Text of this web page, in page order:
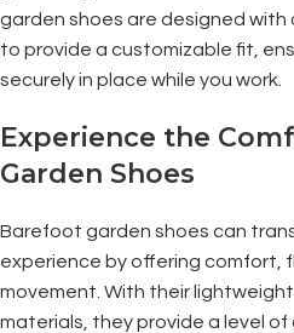
garden shoes are designed
to provide a customizable fit,
securely in place while you work.
Experience the
Garden Shoes
Barefoot garden shoes can
experience by offering comfort,
movement. With their
materials, they provide a level